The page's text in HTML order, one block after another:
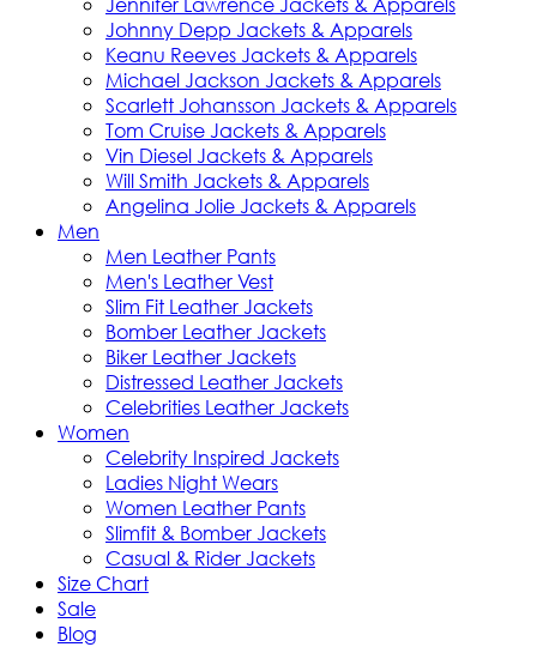
Johnny Depp Jackets & Apparels
Keanu Reeves Jackets & Apparels
Michael Jackson Jackets & Apparels
Scarlett Johansson Jackets & Apparels
Tom Cruise Jackets & Apparels
Vin Diesel Jackets & Apparels
Will Smith Jackets & Apparels
Angelina Jolie Jackets & Apparels
Men
Men Leather Pants
Men's Leather Vest
Slim Fit Leather Jackets
Bomber Leather Jackets
Biker Leather Jackets
Distressed Leather Jackets
Celebrities Leather Jackets
Women
Celebrity Inspired Jackets
Ladies Night Wears
Women Leather Pants
Slimfit & Bomber Jackets
Casual & Rider Jackets
Size Chart
Sale
Blog